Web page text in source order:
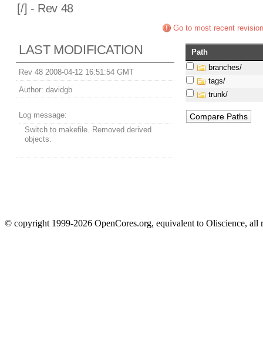
[/] - Rev 48
Go to most recent revision
LAST MODIFICATION
Rev 48 2008-04-12 16:51:54 GMT
Author: davidgb
Log message:
Switch to makefile. Removed derived
objects.
Path
branches/
tags/
trunk/
© copyright 1999-2026 OpenCores.org, equivalent to Oliscience, all